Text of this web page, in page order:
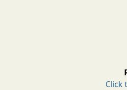
Click